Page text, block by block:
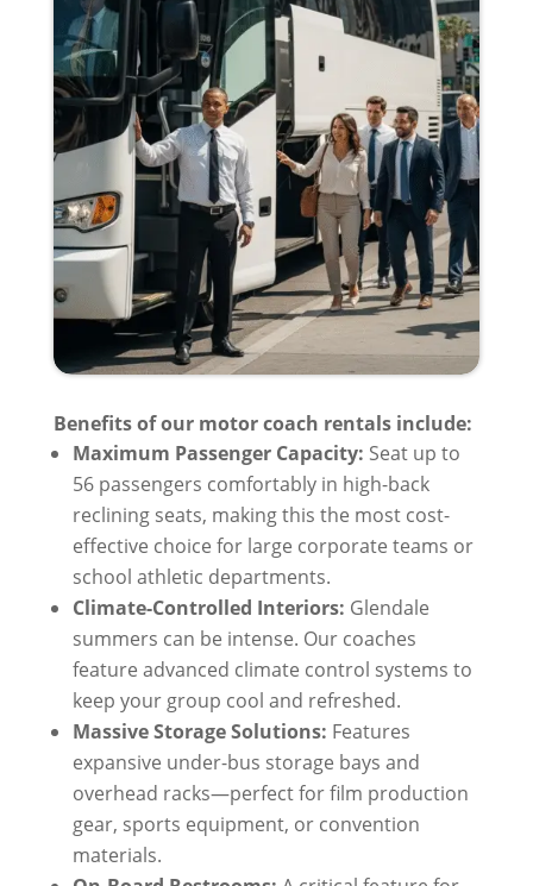
Benefits of our motor coach rentals include:
Maximum Passenger Capacity: Seat up to
56 passengers comfortably in high-back
reclining seats, making this the most cost-
effective choice for large corporate teams or
school athletic departments.
Climate-Controlled Interiors: Glendale
summers can be intense. Our coaches
feature advanced climate control systems to
keep your group cool and refreshed.
Massive Storage Solutions: Features
expansive under-bus storage bays and
overhead racks—perfect for film production
gear, sports equipment, or convention
materials.